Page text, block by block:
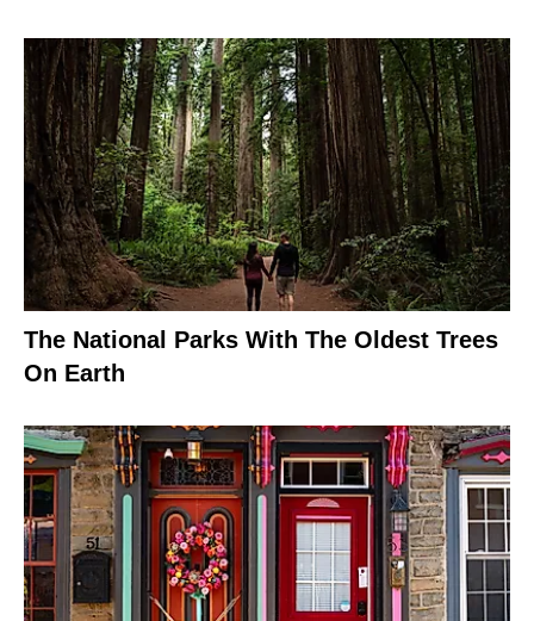
The National Parks With The Oldest Trees
On Earth